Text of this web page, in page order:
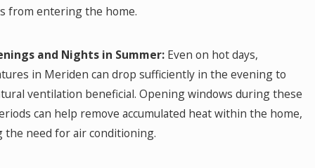
from entering the home.
and Nights in Summer: Even on hot days,
in Meriden can drop sufficiently in the evening to
ventilation beneficial. Opening windows during these
can help remove accumulated heat within the home,
the need for air conditioning.